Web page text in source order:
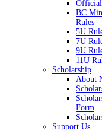
Official
BC
Rules
5U
7U
9U
11U
Scholarship
About
Form
Support Us